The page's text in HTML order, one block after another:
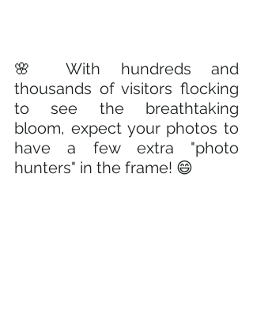
🌸 With hundreds and
thousands of visitors flocking
to see the breathtaking
bloom, expect your photos to
have a few extra "photo
hunters" in the frame! 😄